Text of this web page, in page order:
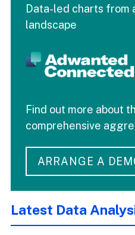
Data-led charts from
landscape
Find out more about
comprehensive
ARRANGE A
Latest Data